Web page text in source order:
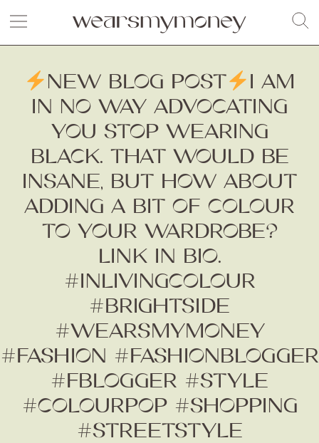
NEW BLOG POST
I AM
IN NO WAY ADVOCATING
YOU STOP WEARING
BLACK. THAT WOULD BE
INSANE, BUT HOW ABOUT
ADDING A BIT OF COLOUR
TO YOUR WARDROBE?
LINK IN BIO.
#INLIVINGCOLOUR
#BRIGHTSIDE
#WEARSMYMONEY
#FASHION #FASHIONBLOGGER
#FBLOGGER #STYLE
#COLOURPOP #SHOPPING
#STREETSTYLE